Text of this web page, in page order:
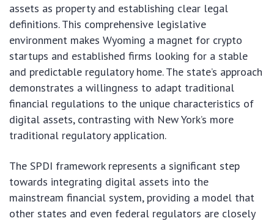
assets as property and establishing clear legal
definitions. This comprehensive legislative
environment makes Wyoming a magnet for crypto
startups and established firms looking for a stable
and predictable regulatory home. The state’s approach
demonstrates a willingness to adapt traditional
financial regulations to the unique characteristics of
digital assets, contrasting with New York’s more
traditional regulatory application.
The SPDI framework represents a significant step
towards integrating digital assets into the
mainstream financial system, providing a model that
other states and even federal regulators are closely